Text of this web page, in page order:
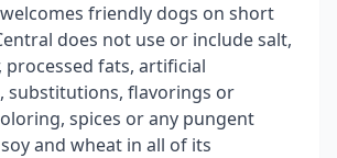
friendly dogs on short
does not use or include salt,
processed fats, artificial
substitutions, flavorings or
spices or any pungent
and wheat in all of its